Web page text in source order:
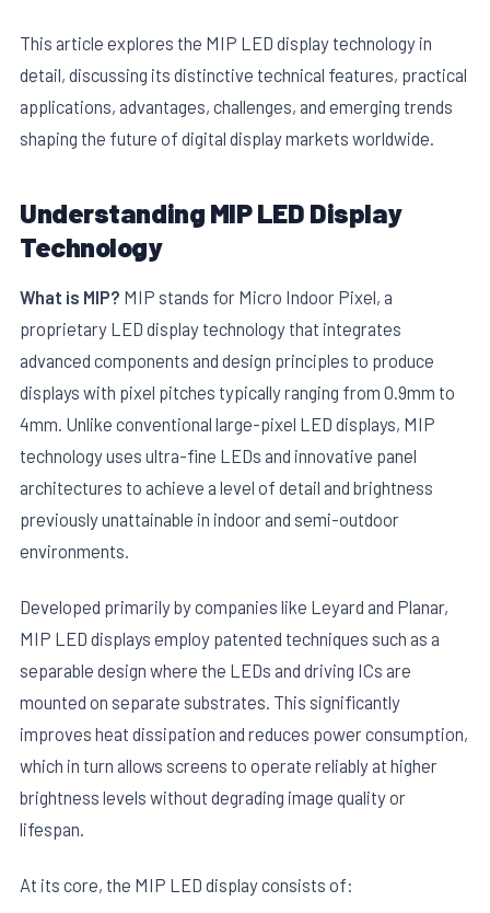
This article explores the MIP LED display technology in
detail, discussing its distinctive technical features, practical
applications, advantages, challenges, and emerging trends
shaping the future of digital display markets worldwide.
Understanding MIP LED Display
Technology
What is MIP? MIP stands for Micro Indoor Pixel, a
proprietary LED display technology that integrates
advanced components and design principles to produce
displays with pixel pitches typically ranging from 0.9mm to
4mm. Unlike conventional large-pixel LED displays, MIP
technology uses ultra-fine LEDs and innovative panel
architectures to achieve a level of detail and brightness
previously unattainable in indoor and semi-outdoor
environments.
Developed primarily by companies like Leyard and Planar,
MIP LED displays employ patented techniques such as a
separable design where the LEDs and driving ICs are
mounted on separate substrates. This significantly
improves heat dissipation and reduces power consumption,
which in turn allows screens to operate reliably at higher
brightness levels without degrading image quality or
lifespan.
At its core, the MIP LED display consists of: